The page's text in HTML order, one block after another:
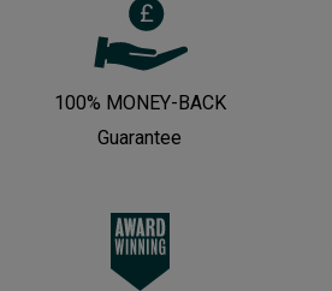
100% MONEY-BACK
Guarantee